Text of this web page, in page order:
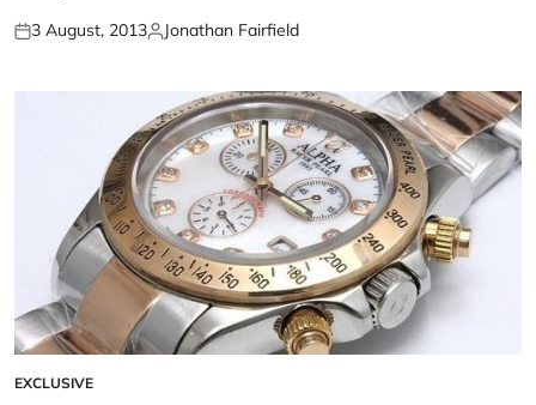
3 August, 2013 Jonathan Fairfield
EXCLUSIVE